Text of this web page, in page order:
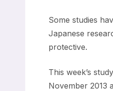
Some studies
Japanese
protective.
This week’s
November 2013